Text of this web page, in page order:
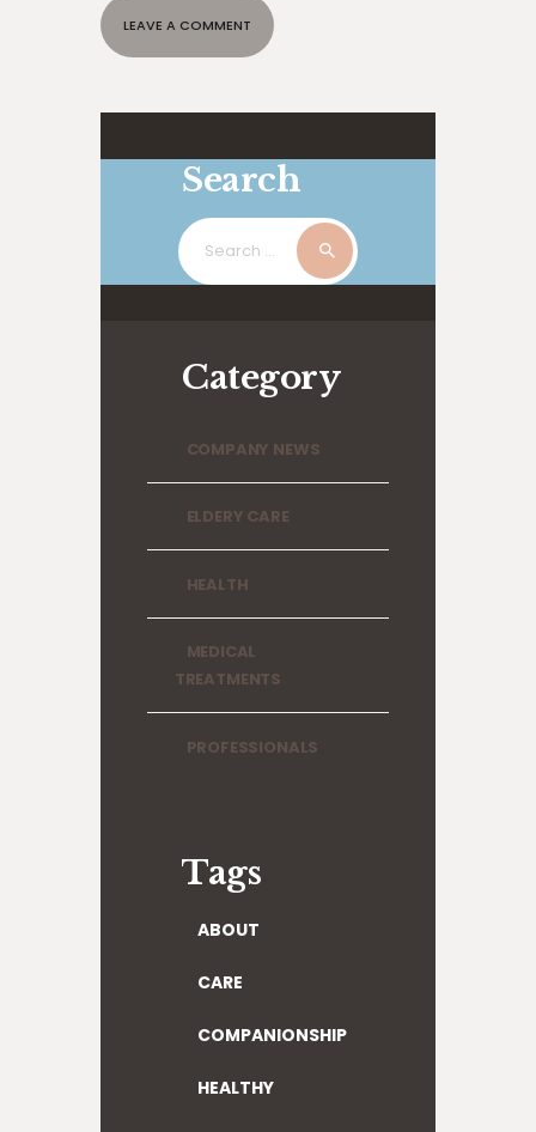
Search
Search
for:
Category
COMPANY NEWS
ELDERY CARE
HEALTH
MEDICAL
TREATMENTS
PROFESSIONALS
Tags
ABOUT
CARE
COMPANIONSHIP
HEALTHY